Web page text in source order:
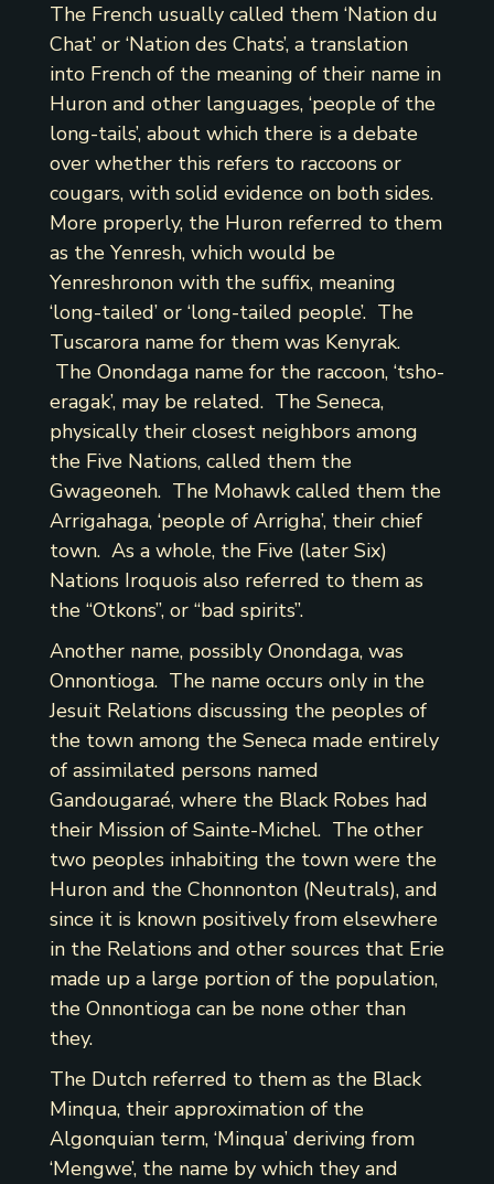
The French usually called them ‘Nation du
Chat’ or ‘Nation des Chats’, a translation
into French of the meaning of their name in
Huron and other languages, ‘people of the
long-tails’, about which there is a debate
over whether this refers to raccoons or
cougars, with solid evidence on both sides.
More properly, the Huron referred to them
as the Yenresh, which would be
Yenreshronon with the suffix, meaning
‘long-tailed’ or ‘long-tailed people’. The
Tuscarora name for them was Kenyrak.
The Onondaga name for the raccoon, ‘tsho-
eragak’, may be related. The Seneca,
physically their closest neighbors among
the Five Nations, called them the
Gwageoneh. The Mohawk called them the
Arrigahaga, ‘people of Arrigha’, their chief
town. As a whole, the Five (later Six)
Nations Iroquois also referred to them as
the “Otkons”, or “bad spirits”.
Another name, possibly Onondaga, was
Onnontioga. The name occurs only in the
Jesuit Relations discussing the peoples of
the town among the Seneca made entirely
of assimilated persons named
Gandougaraé, where the Black Robes had
their Mission of Sainte-Michel. The other
two peoples inhabiting the town were the
Huron and the Chonnonton (Neutrals), and
since it is known positively from elsewhere
in the Relations and other sources that Erie
made up a large portion of the population,
the Onnontioga can be none other than
they.
The Dutch referred to them as the Black
Minqua, their approximation of the
Algonquian term, ‘Minqua’ deriving from
‘Mengwe’, the name by which they and